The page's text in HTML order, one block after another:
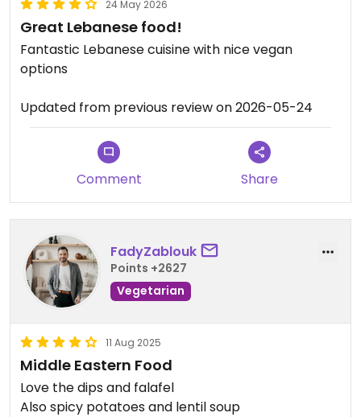
24 May 2026
Great Lebanese food!
Fantastic Lebanese cuisine with nice vegan
options
Updated from previous review on 2026-05-24
Comment Share
FadyZablouk
Points +2627
Vegetarian
11 Aug 2025
Middle Eastern Food
Love the dips and falafel
Also spicy potatoes and lentil soup